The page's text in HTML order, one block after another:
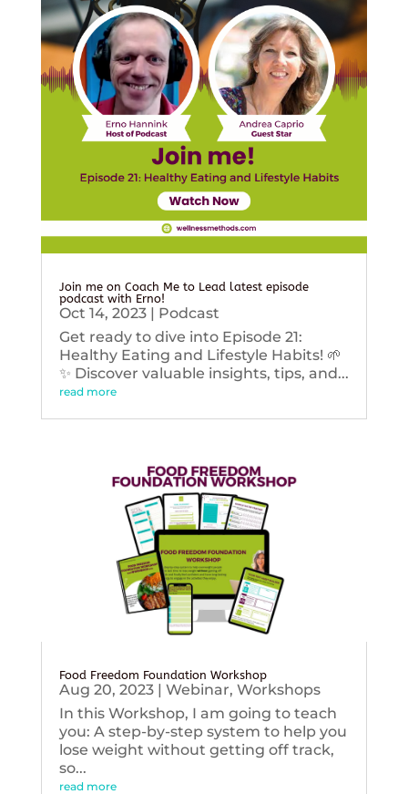
Join me on Coach Me to Lead latest episode
podcast with Erno!
Oct 14, 2023| Podcast
Get ready to dive into Episode 21:
Healthy Eating and Lifestyle Habits! 🌱
✨ Discover valuable insights, tips, and...
read more
Food Freedom Foundation Workshop
Aug 20, 2023| Webinar, Workshops
In this Workshop, I am going to teach
you: A step-by-step system to help you
lose weight without getting off track,
so...
read more